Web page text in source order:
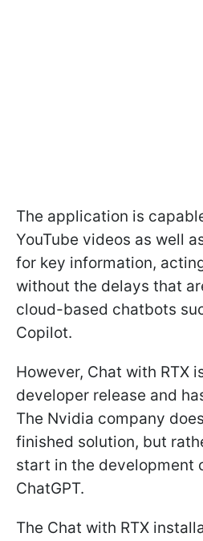
The application is
YouTube videos as well
for key information,
without the delays that
cloud-based chatbots
Copilot.
However, Chat with RTX
developer release and
The Nvidia company
finished solution, but
start in the development
ChatGPT.
The Chat with RTX